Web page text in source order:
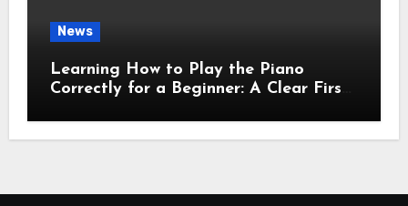
News
Learning How to Play the Piano
Correctly for a Beginner: A Clear First-